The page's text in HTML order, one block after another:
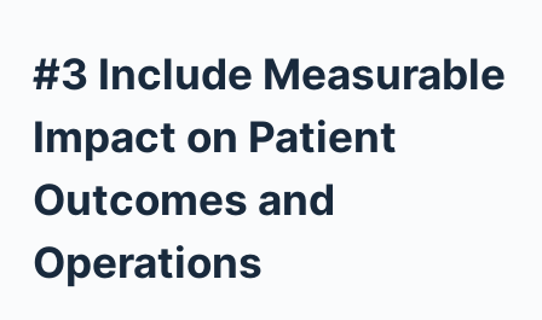
#3 Include Measurable
Impact on Patient
Outcomes and
Operations